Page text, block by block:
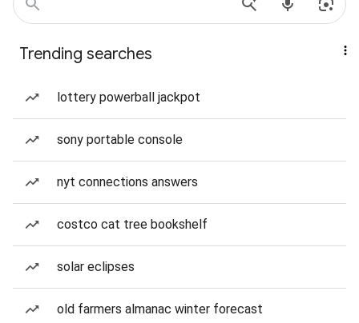
Trending searches
lottery powerball jackpot
sony portable console
nyt connections answers
costco cat tree bookshelf
solar eclipses
old farmers almanac winter forecast